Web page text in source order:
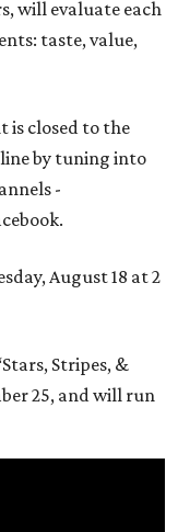
will evaluate each
taste, value,
is closed to the
by tuning into
-
August 18 at 2
Stripes, &
25, and will run